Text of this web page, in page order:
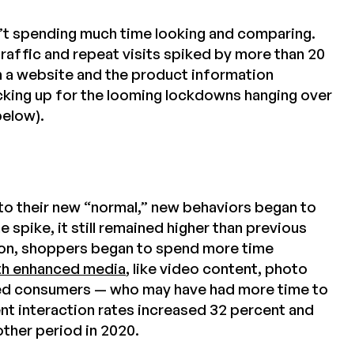
spending much time looking and comparing.
and repeat visits spiked by more than 20
website and the product information
up for the looming lockdowns hanging over
their new “normal,” new behaviors began to
spike, it still remained higher than previous
shoppers began to spend more time
enhanced media, like video content, photo
consumers — who may have had more time to
interaction rates increased 32 percent and
period in 2020.